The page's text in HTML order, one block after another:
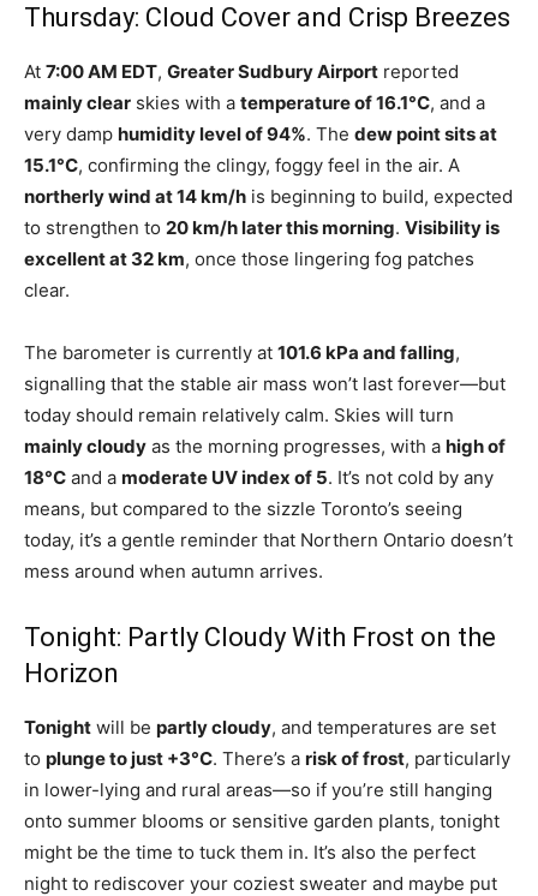
Thursday: Cloud Cover and Crisp Breezes
At 7:00 AM EDT, Greater Sudbury Airport reported
mainly clear skies with a temperature of 16.1°C, and a
very damp humidity level of 94%. The dew point sits at
15.1°C, confirming the clingy, foggy feel in the air. A
northerly wind at 14 km/h is beginning to build, expected
to strengthen to 20 km/h later this morning. Visibility is
excellent at 32 km, once those lingering fog patches
clear.
The barometer is currently at 101.6 kPa and falling,
signalling that the stable air mass won’t last forever—but
today should remain relatively calm. Skies will turn
mainly cloudy as the morning progresses, with a high of
18°C and a moderate UV index of 5. It’s not cold by any
means, but compared to the sizzle Toronto’s seeing
today, it’s a gentle reminder that Northern Ontario doesn’t
mess around when autumn arrives.
Tonight: Partly Cloudy With Frost on the
Horizon
Tonight will be partly cloudy, and temperatures are set
to plunge to just +3°C. There’s a risk of frost, particularly
in lower-lying and rural areas—so if you’re still hanging
onto summer blooms or sensitive garden plants, tonight
might be the time to tuck them in. It’s also the perfect
night to rediscover your coziest sweater and maybe put